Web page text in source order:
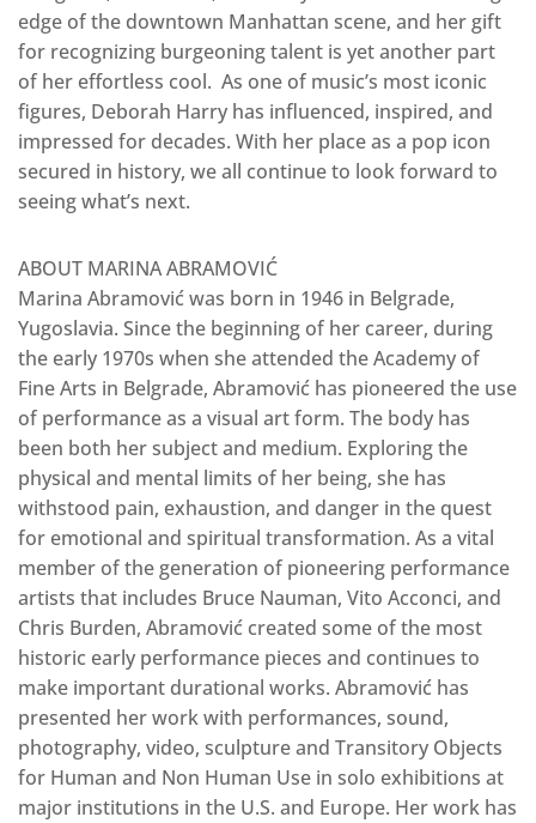
edge of the downtown Manhattan scene, and her gift
for recognizing burgeoning talent is yet another part
of her effortless cool. As one of music’s most iconic
figures, Deborah Harry has influenced, inspired, and
impressed for decades. With her place as a pop icon
secured in history, we all continue to look forward to
seeing what’s next.
ABOUT MARINA ABRAMOVIĆ
Marina Abramović was born in 1946 in Belgrade,
Yugoslavia. Since the beginning of her career, during
the early 1970s when she attended the Academy of
Fine Arts in Belgrade, Abramović has pioneered the use
of performance as a visual art form. The body has
been both her subject and medium. Exploring the
physical and mental limits of her being, she has
withstood pain, exhaustion, and danger in the quest
for emotional and spiritual transformation. As a vital
member of the generation of pioneering performance
artists that includes Bruce Nauman, Vito Acconci, and
Chris Burden, Abramović created some of the most
historic early performance pieces and continues to
make important durational works. Abramović has
presented her work with performances, sound,
photography, video, sculpture and Transitory Objects
for Human and Non Human Use in solo exhibitions at
major institutions in the U.S. and Europe. Her work has